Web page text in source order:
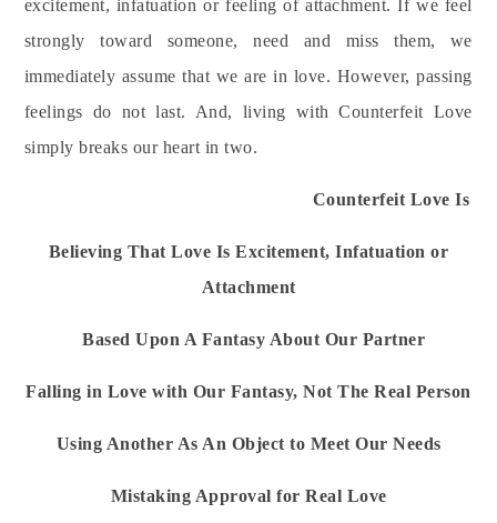
excitement, infatuation or feeling of attachment. If we feel
strongly toward someone, need and miss them, we
immediately assume that we are in love. However, passing
feelings do not last. And, living with Counterfeit Love
simply breaks our heart in two.
Counterfeit Love Is
Believing That Love Is Excitement, Infatuation or
Attachment
Based Upon A Fantasy About Our Partner
Falling in Love with Our Fantasy, Not The Real Person
Using Another As An Object to Meet Our Needs
Mistaking Approval for Real Love